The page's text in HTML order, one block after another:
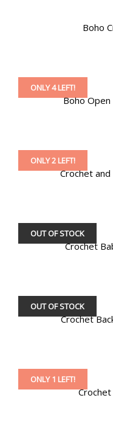
Boho
Boho Open
ONLY 4 LEFT!
Crochet
ONLY 2 LEFT!
Crochet
OUT OF STOCK
Crochet
OUT OF STOCK
Crochet
ONLY 1 LEFT!